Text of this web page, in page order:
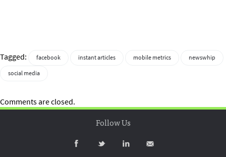
Tagged: facebook instant articles mobile metrics
newswhip
social media
Comments are closed.
Follow Us